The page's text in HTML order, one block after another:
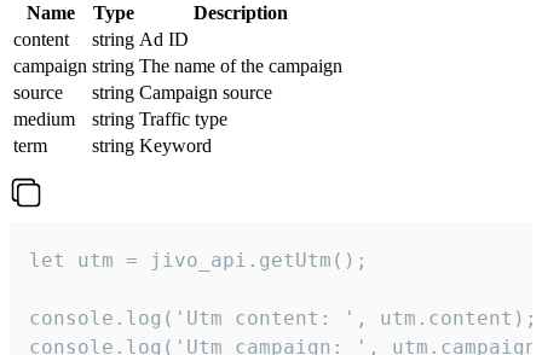
Name Type
Description
content
string Ad ID
campaign string The name of the campaign
source
string Campaign source
medium
string Traffic type
term
string Keyword
let utm = jivo_api.getUtm();
console.log('Utm content: ', utm.content);
console.log('Utm campaign: ',